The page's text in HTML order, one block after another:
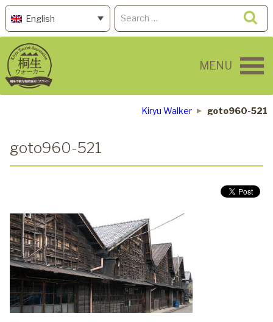
Skip
content
English
Search
for:
MENU
Kiryu Walker goto960-521
goto960-521